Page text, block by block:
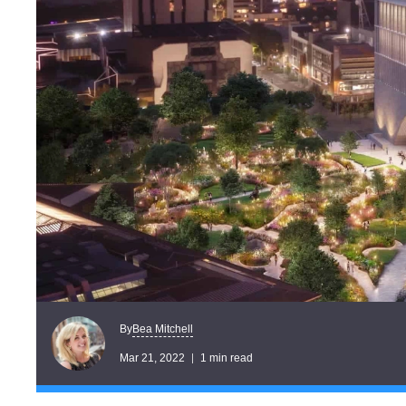
ByBea Mitchell
Mar 21, 2022 1 min read